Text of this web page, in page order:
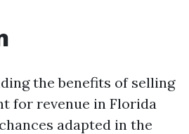
the benefits of selling
for revenue in Florida
adapted in the